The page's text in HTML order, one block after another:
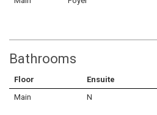
Bathrooms
Floor Ensuite
Main
N